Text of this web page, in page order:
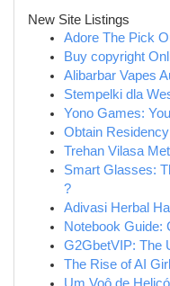
New Site Listings
Adore The Pick
Buy copyright
Alibarbar Vapes
Stempelki dla
Yono Games:
Obtain
Trehan Vilasa
Smart Glasses:
?
Adivasi Herbal
Notebook Guide:
G2GbetVIP: The
The Rise of AI